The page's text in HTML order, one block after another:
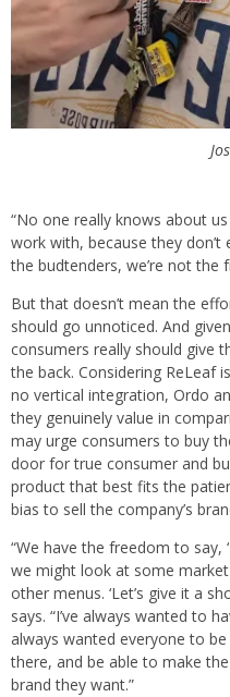
“No one really knows about
work with, because they don’t
the budtenders, we’re not the
But that doesn’t mean the
should go unnoticed. And
consumers really should give
the back. Considering ReLeaf
no vertical integration, Ordo
they genuinely value in
may urge consumers to buy
door for true consumer and
product that best fits the
bias to sell the company’s
“We have the freedom to say,
we might look at some
other menus. ‘Let’s give it a
says. “I’ve always wanted to
always wanted everyone to
there, and be able to make
brand they want.”